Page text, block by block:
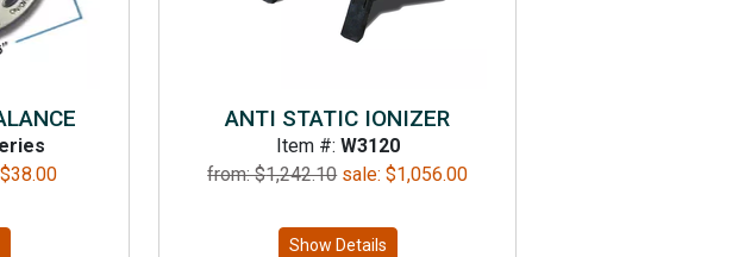
$38.00
ANTI STATIC IONIZER
Item #: W3120
from: $1,242.10 sale:$1,056.00
Show Details